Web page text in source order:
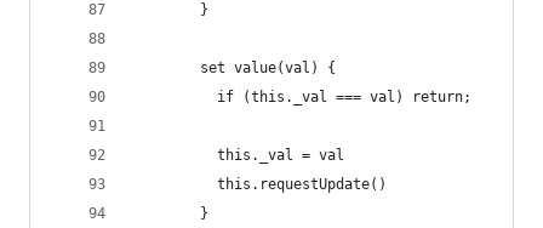
        }
        set value(val) {
          if (this._val === val) return;
          this._val = val
          this.requestUpdate()
        }